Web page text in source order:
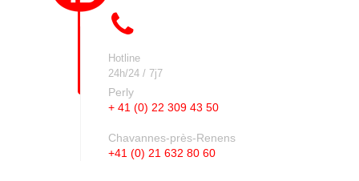
Hotline
24h/24 / 7j7
Perly
+ 41 (0) 22 309 43 50
Chavannes-près-Renens
+41 (0) 21 632 80 60